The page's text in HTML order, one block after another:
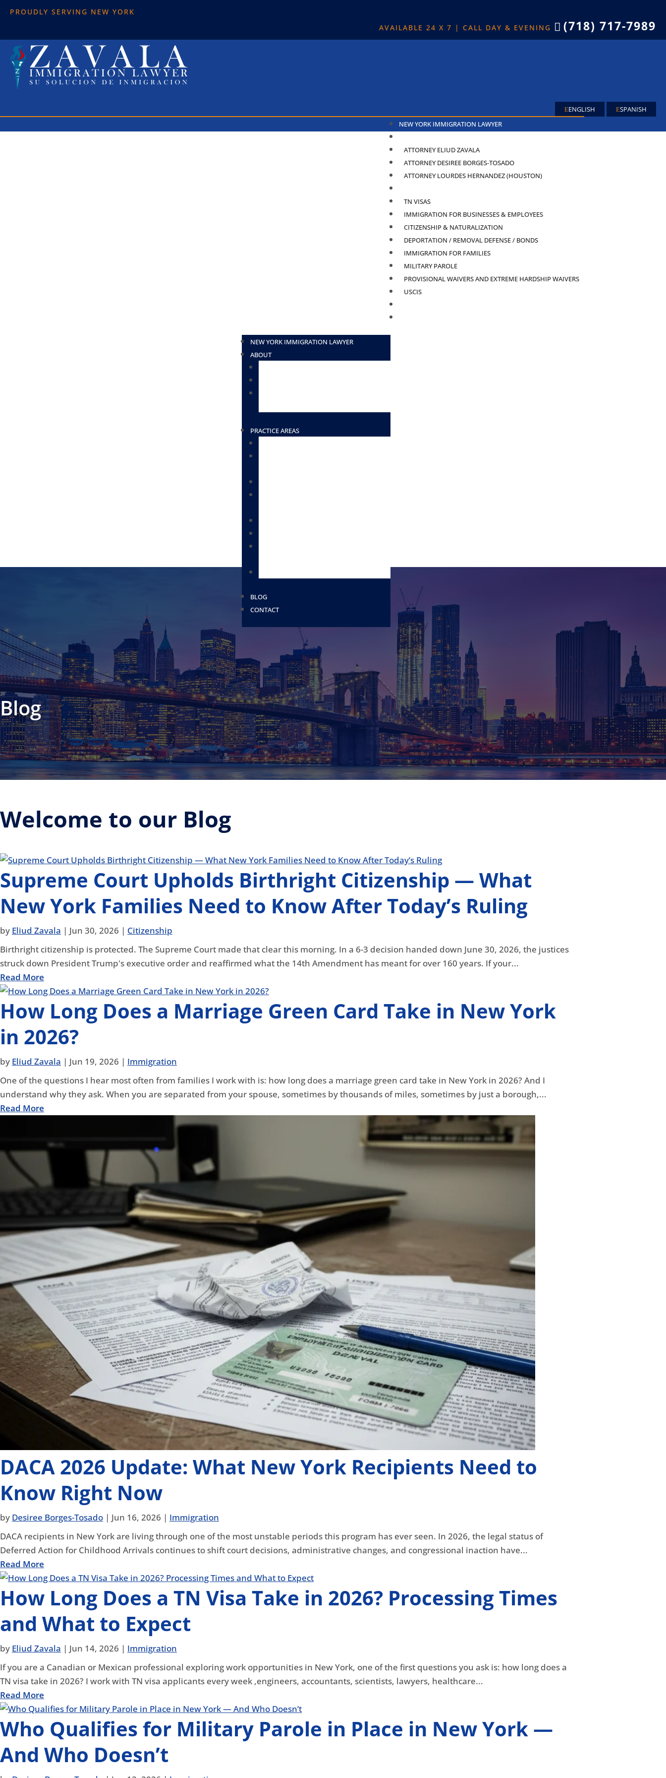
PROUDLY SERVING NEW YORK
AVAILABLE 24 X 7 | CALL DAY & EVENING  (718) 717-7989
ENGLISH
SPANISH
NEW YORK IMMIGRATION LAWYER
ATTORNEY ELIUD ZAVALA
ATTORNEY DESIREE BORGES-TOSADO
ATTORNEY LOURDES HERNANDEZ (HOUSTON)
TN VISAS
IMMIGRATION FOR BUSINESSES & EMPLOYEES
CITIZENSHIP & NATURALIZATION
DEPORTATION / REMOVAL DEFENSE / BONDS
IMMIGRATION FOR FAMILIES
MILITARY PAROLE
PROVISIONAL WAIVERS AND EXTREME HARDSHIP WAIVERS
USCIS
NEW YORK IMMIGRATION LAWYER
ABOUT
PRACTICE AREAS
BLOG
CONTACT
Blog
Welcome to our Blog
Supreme Court Upholds Birthright Citizenship — What
New York Families Need to Know After Today’s Ruling
by Eliud Zavala | Jun 30, 2026 | Citizenship
Birthright citizenship is protected. The Supreme Court made that clear this morning. In a 6-3 decision handed down June 30, 2026, the justices
struck down President Trump's executive order and reaffirmed what the 14th Amendment has meant for over 160 years. If your...
Read More
How Long Does a Marriage Green Card Take in New York
in 2026?
by Eliud Zavala | Jun 19, 2026 | Immigration
One of the questions I hear most often from families I work with is: how long does a marriage green card take in New York in 2026? And I
understand why they ask. When you are separated from your spouse, sometimes by thousands of miles, sometimes by just a borough,...
Read More
DACA 2026 Update: What New York Recipients Need to
Know Right Now
by Desiree Borges-Tosado | Jun 16, 2026 | Immigration
DACA recipients in New York are living through one of the most unstable periods this program has ever seen. In 2026, the legal status of
Deferred Action for Childhood Arrivals continues to shift court decisions, administrative changes, and congressional inaction have...
Read More
How Long Does a TN Visa Take in 2026? Processing Times
and What to Expect
by Eliud Zavala | Jun 14, 2026 | Immigration
If you are a Canadian or Mexican professional exploring work opportunities in New York, one of the first questions you ask is: how long does a
TN visa take in 2026? I work with TN visa applicants every week ,engineers, accountants, scientists, lawyers, healthcare...
Read More
Who Qualifies for Military Parole in Place in New York —
And Who Doesn’t